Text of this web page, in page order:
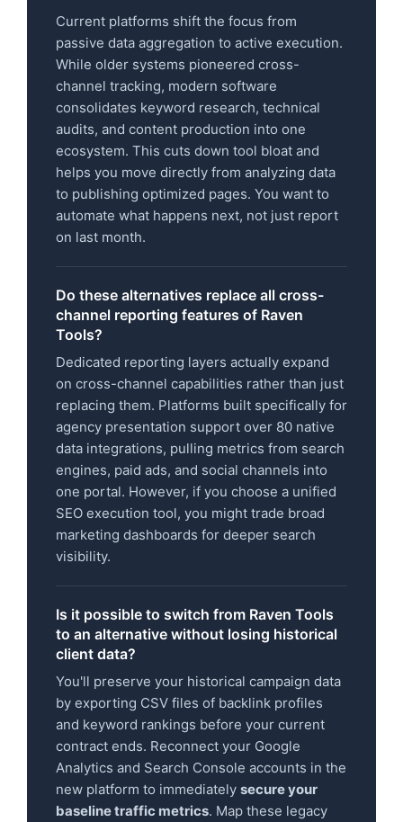
Current platforms shift the focus from
passive data aggregation to active execution.
While older systems pioneered cross-
channel tracking, modern software
consolidates keyword research, technical
audits, and content production into one
ecosystem. This cuts down tool bloat and
helps you move directly from analyzing data
to publishing optimized pages. You want to
automate what happens next, not just report
on last month.
Do these alternatives replace all cross-
channel reporting features of Raven
Tools?
Dedicated reporting layers actually expand
on cross-channel capabilities rather than just
replacing them. Platforms built specifically for
agency presentation support over 80 native
data integrations, pulling metrics from search
engines, paid ads, and social channels into
one portal. However, if you choose a unified
SEO execution tool, you might trade broad
marketing dashboards for deeper search
visibility.
Is it possible to switch from Raven Tools
to an alternative without losing historical
client data?
You'll preserve your historical campaign data
by exporting CSV files of backlink profiles
and keyword rankings before your current
contract ends. Reconnect your Google
Analytics and Search Console accounts in the
new platform to immediately secure your
baseline traffic metrics. Map these legacy